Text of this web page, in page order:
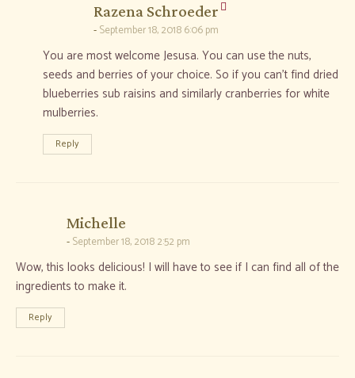
Razena Schroeder
September 18, 2018 6:06 pm
You are most welcome Jesusa. You can use the nuts,
seeds and berries of your choice. So if you can’t find dried
blueberries sub raisins and similarly cranberries for white
mulberries.
Reply
Michelle
September 18, 2018 2:52 pm
Wow, this looks delicious! I will have to see if I can find all of the
ingredients to make it.
Reply